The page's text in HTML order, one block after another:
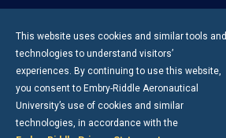
This website uses cookies and similar tools and
technologies to understand visitors’
experiences. By continuing to use this website,
you consent to Embry-Riddle Aeronautical
University’s use of cookies and similar
technologies, in accordance with the